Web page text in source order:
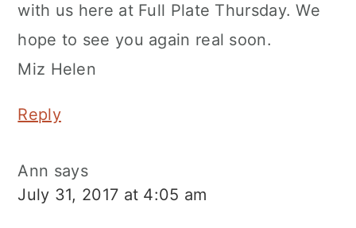
with us here at Full Plate Thursday. We
hope to see you again real soon.
Miz Helen
Reply
Ann says
July 31, 2017 at 4:05 am